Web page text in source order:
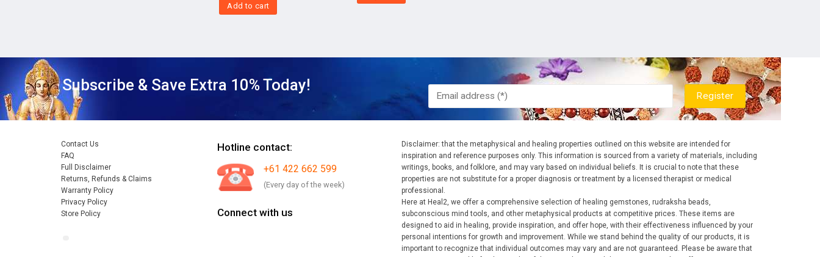
Add to cart
Subscribe & Save Extra 10% Today!
Contact Us
FAQ
Full Disclaimer
Returns, Refunds & Claims
Warranty Policy
Privacy Policy
Store Policy
Hotline contact:
+61 422 662 599
(Every day of the week)
Connect with us
Disclaimer: that the metaphysical and healing properties outlined on this website are intended for
inspiration and reference purposes only. This information is sourced from a variety of materials, including
writings, books, and folklore, and may vary based on individual beliefs. It is crucial to note that these
properties are not substitute for a proper diagnosis or treatment by a licensed therapist or medical
professional.
Here at Heal2, we offer a comprehensive selection of healing gemstones, rudraksha beads,
subconscious mind tools, and other metaphysical products at competitive prices. These items are
designed to aid in healing, provide inspiration, and offer hope, with their effectiveness influenced by your
personal intentions for growth and improvement. While we stand behind the quality of our products, it is
important to recognize that individual outcomes may vary and are not guaranteed. Please be aware that